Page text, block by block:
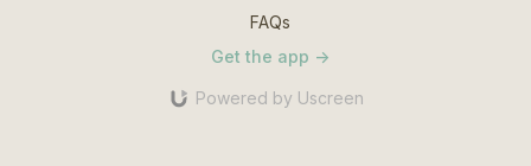
FAQs
Get the app ->
Powered by Uscreen